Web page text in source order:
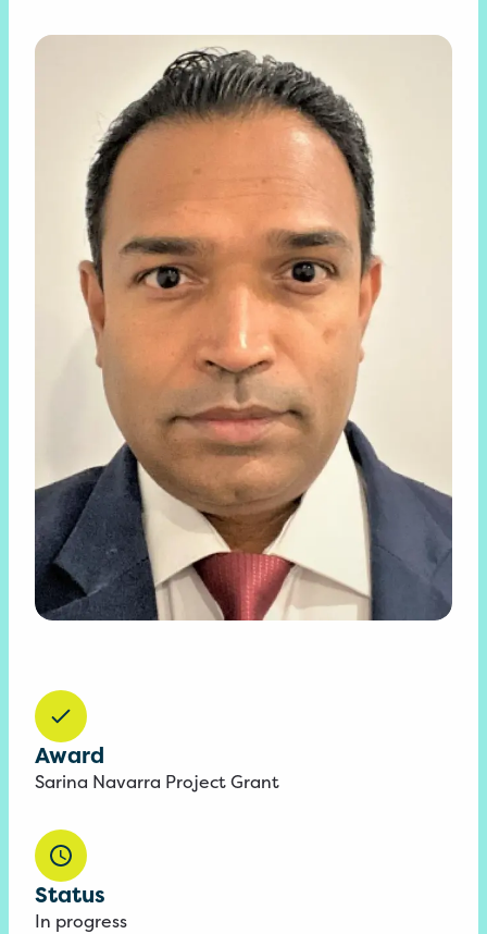
Award
Sarina Navarra Project Grant
Status
In progress